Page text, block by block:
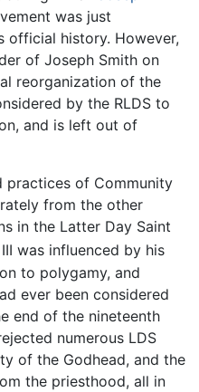
was just
official history. However,
of Joseph Smith on
reorganization of the
by the RLDS to
and is left out of
practices of Community
from the other
in the Latter Day Saint
was influenced by his
to polygamy, and
ever been considered
end of the nineteenth
numerous LDS
of the Godhead, and the
the priesthood, all in